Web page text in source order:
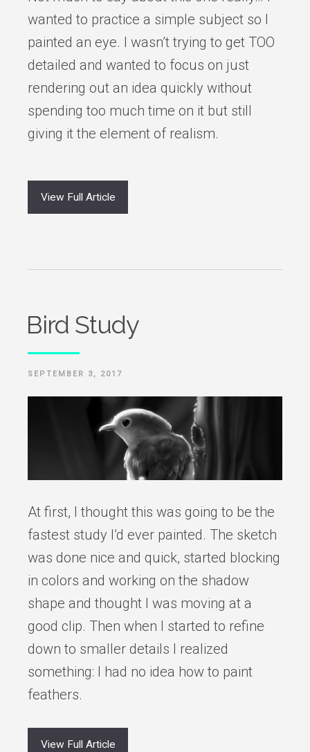
wanted to practice a simple subject so I
painted an eye. I wasn’t trying to get TOO
detailed and wanted to focus on just
rendering out an idea quickly without
spending too much time on it but still
giving it the element of realism.
View Full Article
Bird Study
POSTED
SEPTEMBER 3, 2017
At first, I thought this was going to be the
fastest study I’d ever painted. The sketch
was done nice and quick, started blocking
in colors and working on the shadow
shape and thought I was moving at a
good clip. Then when I started to refine
down to smaller details I realized
something: I had no idea how to paint
feathers.
View Full Article